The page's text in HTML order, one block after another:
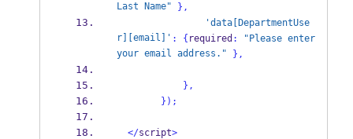
Last Name" } ,
'data[DepartmentUse
r][email]' : { required : "Please enter
your email address." } ,
} ,
} );
</script>